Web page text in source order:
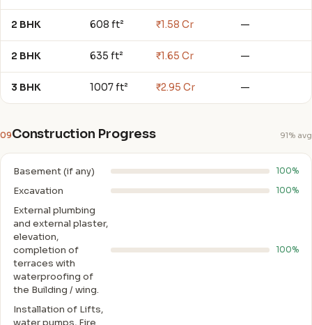
2 BHK 608 ft² ₹1.58 Cr —
2 BHK 635 ft² ₹1.65 Cr —
3 BHK 1007 ft² ₹2.95 Cr —
09Construction Progress 91% avg
Basement (if any) 100%
Excavation 100%
External plumbing
and external plaster,
elevation,
completion of
terraces with
waterproofing of
the Building / wing.
100%
Installation of Lifts,
water pumps, Fire